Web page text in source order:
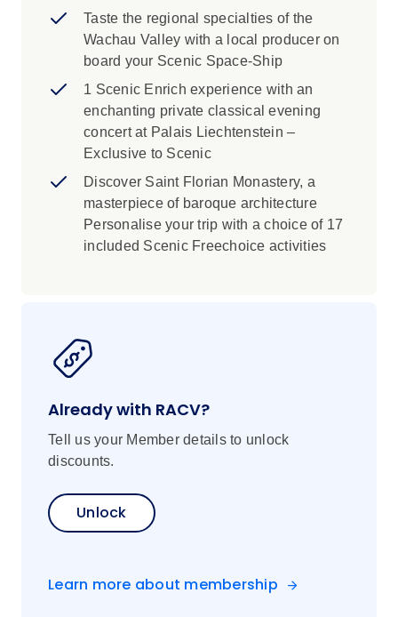
atmosphere of this magical time of the year.
Taste the regional specialties of the
Wachau Valley with a local producer on
board your Scenic Space-Ship
1 Scenic Enrich experience with an
enchanting private classical evening
concert at Palais Liechtenstein –
Exclusive to Scenic
Discover Saint Florian Monastery, a
masterpiece of baroque architecture
Personalise your trip with a choice of 17
included Scenic Freechoice activities
Already with RACV?
Tell us your Member details to unlock
discounts.
Unlock
Learn more about membership